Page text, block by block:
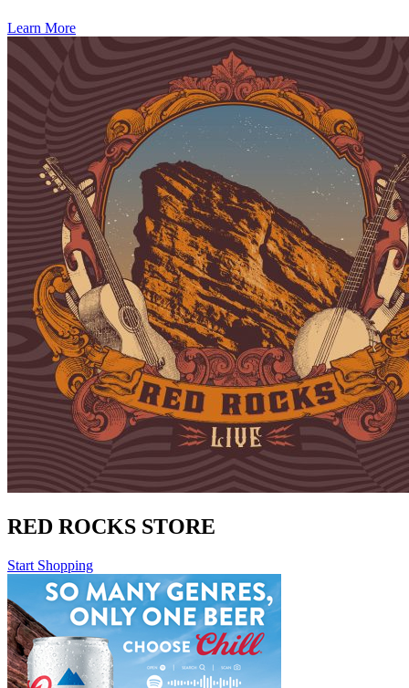
Learn More
RED ROCKS STORE
Start Shopping